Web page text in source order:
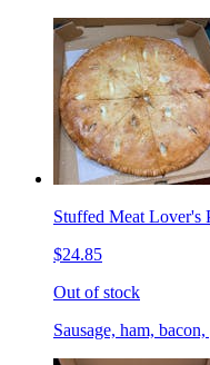
Stuffed Meat Lover's
$24.85
Out of stock
Sausage, ham,